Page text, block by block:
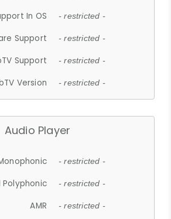
In OS - restricted -
Support - restricted -
Support - restricted -
Version - restricted -
Audio Player
- restricted -
Polyphonic - restricted -
AMR - restricted -